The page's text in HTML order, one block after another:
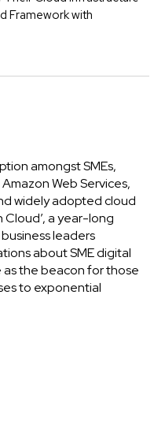
Framework with
amongst SMEs,
Web Services,
widely adopted cloud
Cloud’, a year-long
leaders
about SME digital
as the beacon for those
to exponential